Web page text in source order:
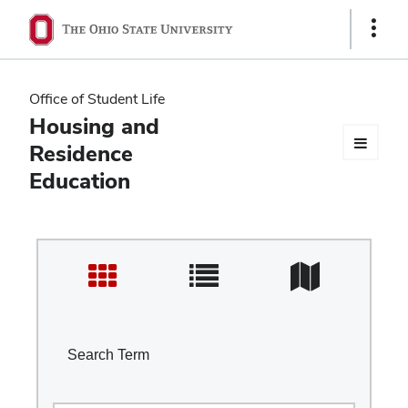
Ohio
State
navigation
bar
Show
Office of Student Life
Housing and
Residence
Education
Search Term